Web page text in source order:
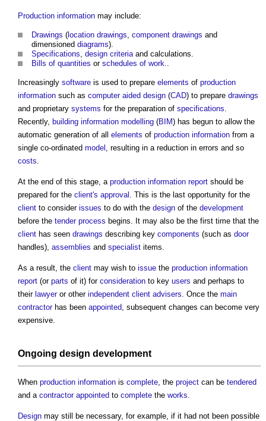
Production information may include:
Drawings (location drawings component drawings and
dimensioned diagrams).
Specifications design criteria and calculations.
Bills of quantities or schedules of work
Increasingly software is used to prepare elements of production
information such as computer aided design (CAD) to prepare drawings
and proprietary systems for the preparation of specifications
Recently, building information modelling (BIM) has begun to allow the
automatic generation of all elements of production information from a
single co-ordinated model , resulting in a reduction in errors and so
costs
At the end of this stage, a production information report should be
prepared for the client's approval . This is the last opportunity for the
client to consider issues to do with the design of the development
before the tender process begins. It may also be the first time that the
client has seen drawings describing key components (such as door
handles), assemblies and specialist items.
As a result, the client may wish to issue the production information
report (or parts of it) for consideration to key users and perhaps to
their lawyeror other independent client advisers . Once the main
contractorhas been appointed , subsequent changes can become very
expensive.
Ongoing design development
When production information is complete , the project can be tendered
and a contractor appointed to complete the works
Design may still be necessary, for example, if it had not been possible